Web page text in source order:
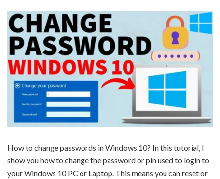
How to change passwords in Windows 10? In this tutorial, I
show you how to change the password or pin used to login to
your Windows 10 PC or Laptop. This means you can reset or